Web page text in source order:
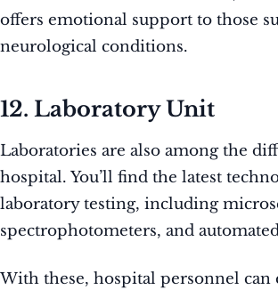
offers emotional support to those
neurological conditions.
12. Laboratory Unit
Laboratories are also among the
hospital. You’ll find the latest
laboratory testing, including
spectrophotometers, and
With these, hospital personnel can